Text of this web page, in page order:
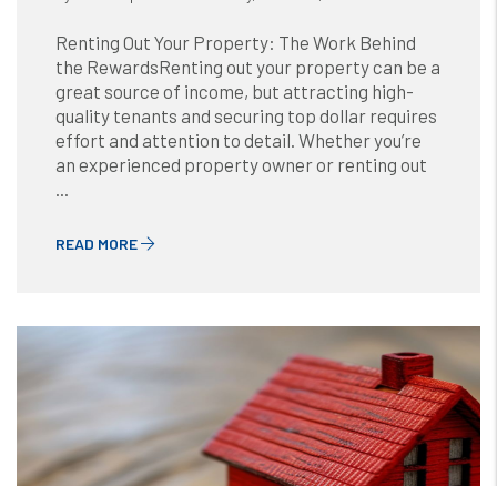
Renting Out Your Property: The Work Behind
the RewardsRenting out your property can be a
great source of income, but attracting high-
quality tenants and securing top dollar requires
effort and attention to detail. Whether you’re
an experienced property owner or renting out
...
READ MORE